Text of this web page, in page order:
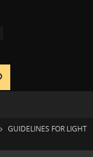
GUIDELINES FOR LIGHT